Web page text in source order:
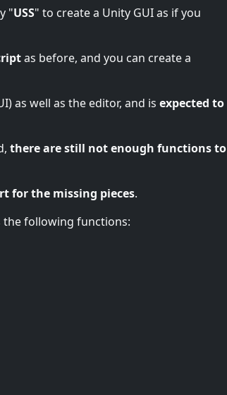
"USS" to create a Unity GUI as if you
as before, and you can create a
as well as the editor, and is expected to
there are still not enough functions to
for the missing pieces.
following functions: